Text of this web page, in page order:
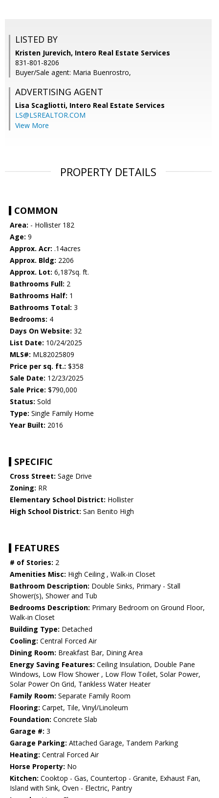
LISTED BY
Kristen Jurevich, Intero Real Estate Services
831-801-8206
Buyer/Sale agent: Maria Buenrostro,
ADVERTISING AGENT
Lisa Scagliotti, Intero Real Estate Services
LS@LSREALTOR.COM
View More
PROPERTY DETAILS
COMMON
Area: - Hollister 182
Age: 9
Approx. Acr: .14acres
Approx. Bldg: 2206
Approx. Lot: 6,187sq. ft.
Bathrooms Full: 2
Bathrooms Half: 1
Bathrooms Total: 3
Bedrooms: 4
Days On Website: 32
List Date: 10/24/2025
MLS#: ML82025809
Price per sq. ft.: $358
Sale Date: 12/23/2025
Sale Price: $790,000
Status: Sold
Type: Single Family Home
Year Built: 2016
SPECIFIC
Cross Street: Sage Drive
Zoning: RR
Elementary School District: Hollister
High School District: San Benito High
FEATURES
# of Stories: 2
Amenities Misc: High Ceiling , Walk-in Closet
Bathroom Description: Double Sinks, Primary - Stall
Shower(s), Shower and Tub
Bedrooms Description: Primary Bedroom on Ground Floor,
Walk-in Closet
Building Type: Detached
Cooling: Central Forced Air
Dining Room: Breakfast Bar, Dining Area
Energy Saving Features: Ceiling Insulation, Double Pane
Windows, Low Flow Shower , Low Flow Toilet, Solar Power,
Solar Power On Grid, Tankless Water Heater
Family Room: Separate Family Room
Flooring: Carpet, Tile, Vinyl/Linoleum
Foundation: Concrete Slab
Garage #: 3
Garage Parking: Attached Garage, Tandem Parking
Heating: Central Forced Air
Horse Property: No
Kitchen: Cooktop - Gas, Countertop - Granite, Exhaust Fan,
Island with Sink, Oven - Electric, Pantry